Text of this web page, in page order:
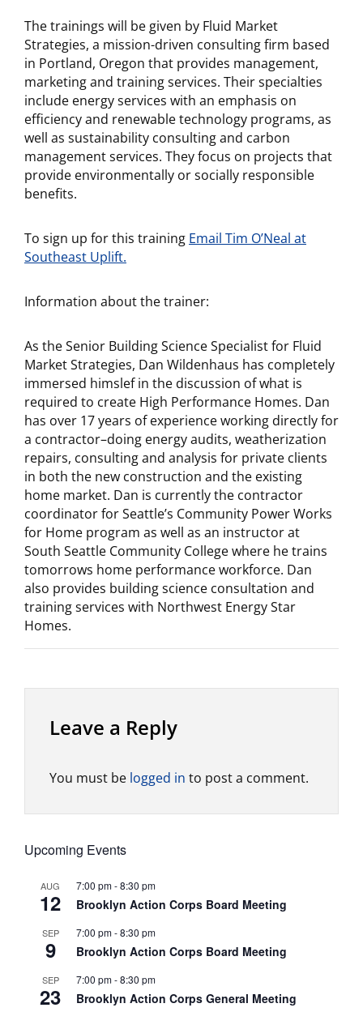
Upcoming Events
AUG
12
7:00 pm-8:30 pm
Brooklyn Action Corps Board Meeting
SEP
9
7:00 pm-8:30 pm
Brooklyn Action Corps Board Meeting
SEP
23
7:00 pm-8:30 pm
Brooklyn Action Corps General Meeting
The trainings will be given by Fluid Market
Strategies, a mission-driven consulting firm based
in Portland, Oregon that provides management,
marketing and training services. Their specialties
include energy services with an emphasis on
efficiency and renewable technology programs, as
well as sustainability consulting and carbon
management services. They focus on projects that
provide environmentally or socially responsible
benefits.
To sign up for this training Email Tim O’Neal at
Southeast Uplift.
Information about the trainer:
As the Senior Building Science Specialist for Fluid
Market Strategies, Dan Wildenhaus has completely
immersed himslef in the discussion of what is
required to create High Performance Homes. Dan
has over 17 years of experience working directly for
a contractor–doing energy audits, weatherization
repairs, consulting and analysis for private clients
in both the new construction and the existing
home market. Dan is currently the contractor
coordinator for Seattle’s Community Power Works
for Home program as well as an instructor at
South Seattle Community College where he trains
tomorrows home performance workforce. Dan
also provides building science consultation and
training services with Northwest Energy Star
Homes.
Leave a Reply
You must be logged in to post a comment.